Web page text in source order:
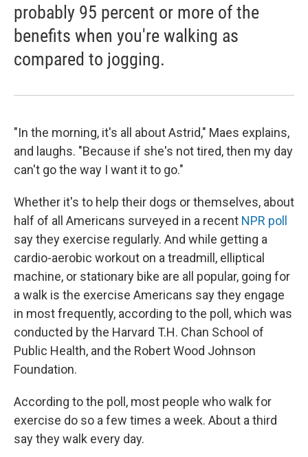
probably 95 percent or more of the
benefits when you're walking as
compared to jogging.
"In the morning, it's all about Astrid," Maes explains,
and laughs. "Because if she's not tired, then my day
can't go the way I want it to go."
Whether it's to help their dogs or themselves, about
half of all Americans surveyed in a recent NPR poll
say they exercise regularly. And while getting a
cardio-aerobic workout on a treadmill, elliptical
machine, or stationary bike are all popular, going for
a walk is the exercise Americans say they engage
in most frequently, according to the poll, which was
conducted by the Harvard T.H. Chan School of
Public Health, and the Robert Wood Johnson
Foundation.
According to the poll, most people who walk for
exercise do so a few times a week. About a third
say they walk every day.